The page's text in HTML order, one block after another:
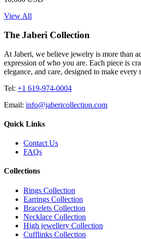
View All
The Jaberi Collection
At Jaberi, we believe jewelry is more than
expression of who you are. Each piece is
elegance, and care, designed to make every
Tel: +1 619-974-0004
Email: info@jabericollection.com
Quick Links
Contact Us
FAQs
Collections
Rings Collection
Earrings Collection
Bracelets Collection
Necklace Collection
High jewellery Collection
Cufflinks Collection